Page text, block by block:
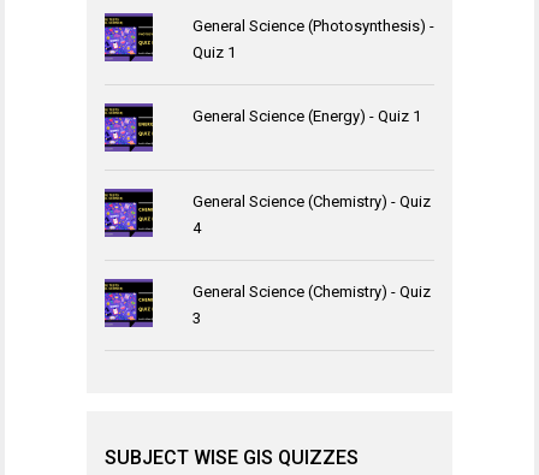
General Science (Photosynthesis) -
Quiz 1
General Science (Energy) - Quiz 1
General Science (Chemistry) - Quiz
4
General Science (Chemistry) - Quiz
3
SUBJECT WISE GIS QUIZZES